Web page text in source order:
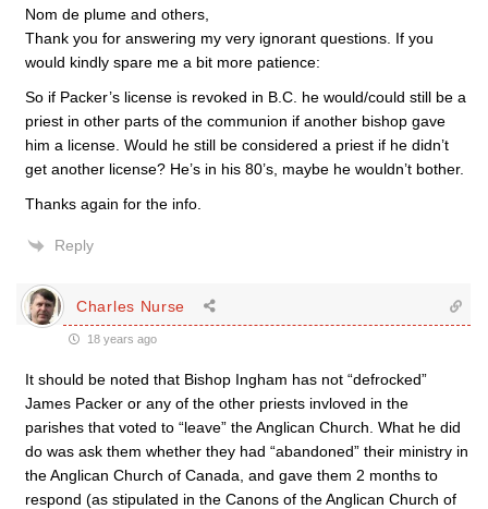
Nom de plume and others,
Thank you for answering my very ignorant questions. If you
would kindly spare me a bit more patience:
So if Packer’s license is revoked in B.C. he would/could still be a
priest in other parts of the communion if another bishop gave
him a license. Would he still be considered a priest if he didn’t
get another license? He’s in his 80’s, maybe he wouldn’t bother.
Thanks again for the info.
Reply
Charles Nurse
18 years ago
It should be noted that Bishop Ingham has not “defrocked”
James Packer or any of the other priests invloved in the
parishes that voted to “leave” the Anglican Church. What he did
do was ask them whether they had “abandoned” their ministry in
the Anglican Church of Canada, and gave them 2 months to
respond (as stipulated in the Canons of the Anglican Church of